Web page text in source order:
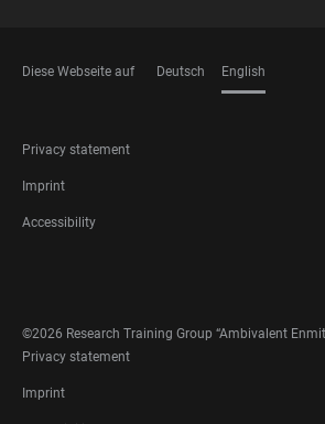
Diese Webseite auf Deutsch English
FOOTER
LEGAL
Privacy statement
Imprint
Accessibility
MEDIA
©2026 Research Training Group “Ambivalent
FOOTER
LEGAL
Privacy statement
Imprint